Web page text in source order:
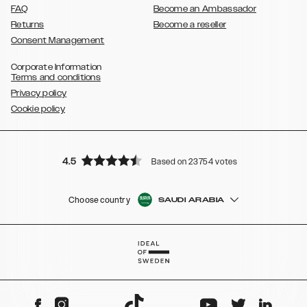
FAQ
Returns
Consent Management
Become an Ambassador
Become a reseller
Corporate Information
Terms and conditions
Privacy policy
Cookie policy
4.5 Based on 23754 votes
Choose country SAUDI ARABIA